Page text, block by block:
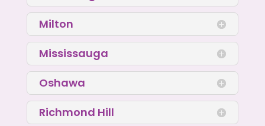
Milton
Mississauga
Oshawa
Richmond Hill